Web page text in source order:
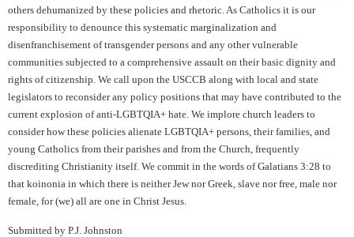
others dehumanized by these policies and rhetoric. As Catholics it is our
responsibility to denounce this systematic marginalization and
disenfranchisement of transgender persons and any other vulnerable
communities subjected to a comprehensive assault on their basic dignity and
rights of citizenship. We call upon the USCCB along with local and state
legislators to reconsider any policy positions that may have contributed to the
current explosion of anti-LGBTQIA+ hate. We implore church leaders to
consider how these policies alienate LGBTQIA+ persons, their families, and
young Catholics from their parishes and from the Church, frequently
discrediting Christianity itself. We commit in the words of Galatians 3:28 to
that koinonia in which there is neither Jew nor Greek, slave nor free, male nor
female, for (we) all are one in Christ Jesus.
Submitted by P.J. Johnston